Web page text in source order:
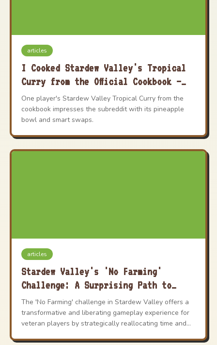
articles
I Cooked Stardew Valley's Tropical
Curry from the Official Cookbook –
Here's How It Went
One player's Stardew Valley Tropical Curry from the
cookbook impresses the subreddit with its pineapple
bowl and smart swaps.
articles
Stardew Valley's 'No Farming'
Challenge: A Surprising Path to
Self-Discovery in 2026
The 'No Farming' challenge in Stardew Valley offers a
transformative and liberating gameplay experience for
veteran players by strategically reallocating time and